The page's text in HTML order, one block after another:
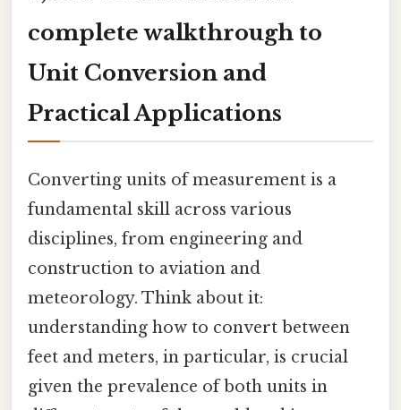
complete walkthrough to
Unit Conversion and
Practical Applications
Converting units of measurement is a
fundamental skill across various
disciplines, from engineering and
construction to aviation and
meteorology. Think about it:
understanding how to convert between
feet and meters, in particular, is crucial
given the prevalence of both units in